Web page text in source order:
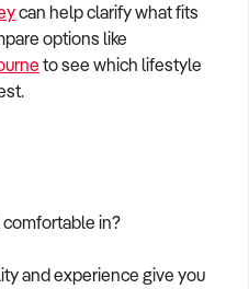
can help clarify what fits
options like
to see which lifestyle
in?
and experience give you